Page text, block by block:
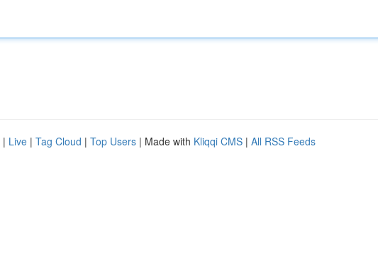
| Live | Tag Cloud | Top Users | Made with Kliqqi CMS | All RSS Feeds